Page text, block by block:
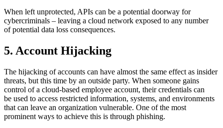
When left unprotected, APIs can be a potential doorway for
cybercriminals – leaving a cloud network exposed to any number
of potential data loss consequences.
5. Account Hijacking
The hijacking of accounts can have almost the same effect as insider
threats, but this time by an outside party. When someone gains
control of a cloud-based employee account, their credentials can
be used to access restricted information, systems, and environments
that can leave an organization vulnerable. One of the most
prominent ways to achieve this is through phishing.